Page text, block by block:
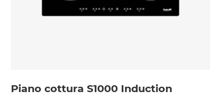
Piano cottura S1000 Induction